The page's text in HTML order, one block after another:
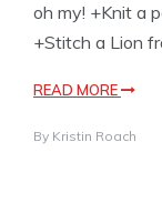
oh my! +Knit a
+Stitch a Lion
READ MORE
By Kristin Roach